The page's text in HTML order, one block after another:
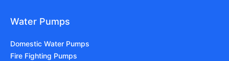
Water Pumps
Domestic Water Pumps
Fire Fighting Pumps